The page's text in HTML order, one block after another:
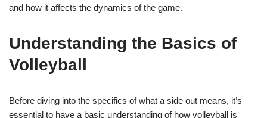
and how it affects the dynamics of the game.
Understanding the Basics of
Volleyball
Before diving into the specifics of what a side out means, it’s
essential to have a basic understanding of how volleyball is